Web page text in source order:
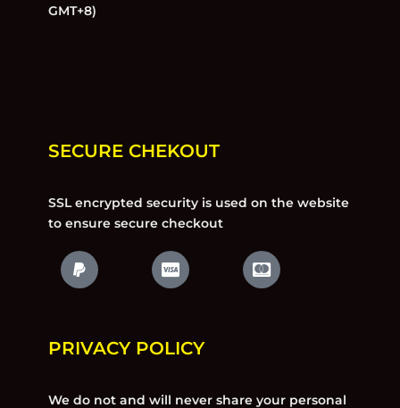
GMT+8)
SECURE CHEKOUT
SSL encrypted security is used on the website
to ensure secure checkout
PRIVACY POLICY
We do not and will never share your personal